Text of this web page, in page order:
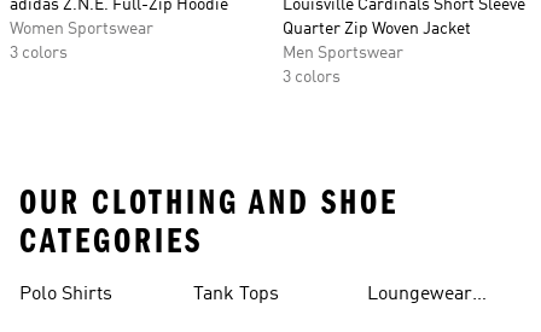
adidas Z.N.E. Full-Zip Hoodie
Women Sportswear
3 colors
Louisville Cardinals Short Sleeve
Quarter Zip Woven Jacket
Men Sportswear
3 colors
OUR CLOTHING AND SHOE
CATEGORIES
Polo Shirts Tank Tops
Loungewear